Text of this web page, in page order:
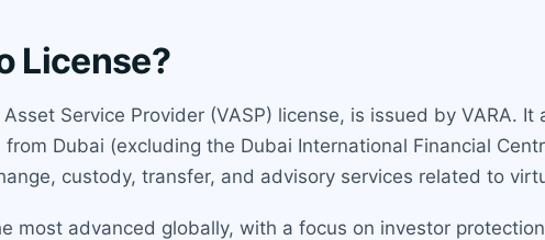
License?
Service Provider (VASP) license, is issued by VARA.
Dubai (excluding the Dubai International Financial
custody, transfer, and advisory services related to
most advanced globally, with a focus on investor